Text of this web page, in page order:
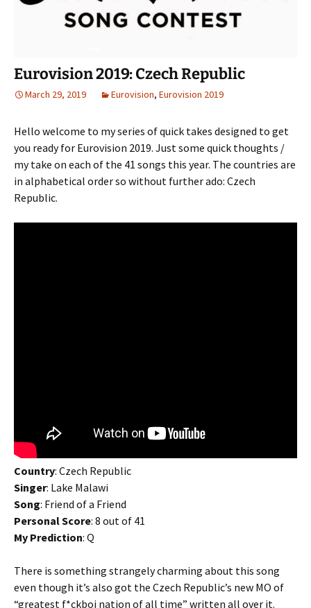
Eurovision 2019: Czech Republic
March 29, 2019 Eurovision, Eurovision 2019
Hello welcome to my series of quick takes designed to get
you ready for Eurovision 2019. Just some quick thoughts /
my take on each of the 41 songs this year. The countries are
in alphabetical order so without further ado: Czech
Republic.
Country: Czech Republic
Singer: Lake Malawi
Song: Friend of a Friend
Personal Score: 8 out of 41
My Prediction: Q
There is something strangely charming about this song
even though it’s also got the Czech Republic’s new MO of
“greatest f*ckboi nation of all time” written all over it.